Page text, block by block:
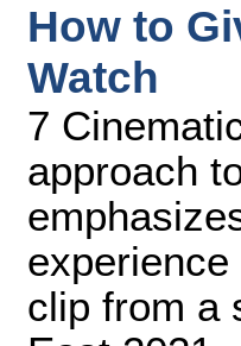
How to
Watch
7
approach
clip from a